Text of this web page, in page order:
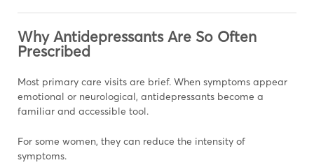
Why Antidepressants Are So Often
Prescribed
Most primary care visits are brief. When symptoms appear
emotional or neurological, antidepressants become a
familiar and accessible tool.
For some women, they can reduce the intensity of
symptoms.